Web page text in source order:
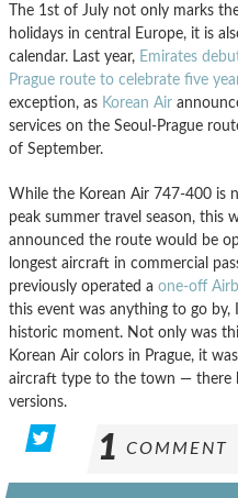
The 1st of July not only marks
holidays in central Europe, it is
calendar. Last year, Emirates
Prague route to celebrate five
exception, as Korean Air
services on the Seoul-Prague
of September.
While the Korean Air 747-400 is
peak summer travel season, this
announced the route would be
longest aircraft in commercial
previously operated a one-off
this event was anything to go
historic moment. Not only was
Korean Air colors in Prague, it
aircraft type to the town — there
versions.
1 COMMENT